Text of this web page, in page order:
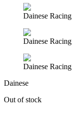
Dainese
Dainese
Dainese
Dainese
Out of stock